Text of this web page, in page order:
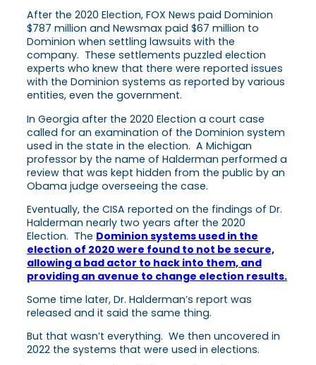
After the 2020 Election, FOX News paid Dominion
$787 million and Newsmax paid $67 million to
Dominion when settling lawsuits with the
company. These settlements puzzled election
experts who knew that there were reported issues
with the Dominion systems as reported by various
entities, even the government.
In Georgia after the 2020 Election a court case
called for an examination of the Dominion system
used in the state in the election. A Michigan
professor by the name of Halderman performed a
review that was kept hidden from the public by an
Obama judge overseeing the case.
Eventually, the CISA reported on the findings of Dr.
Halderman nearly two years after the 2020
Election. The Dominion systems used in the
election of 2020 were found to not be secure,
allowing a bad actor to hack into them, and
providing an avenue to change election results.
Some time later, Dr. Halderman’s report was
released and it said the same thing.
But that wasn’t everything. We then uncovered in
2022 the systems that were used in elections.